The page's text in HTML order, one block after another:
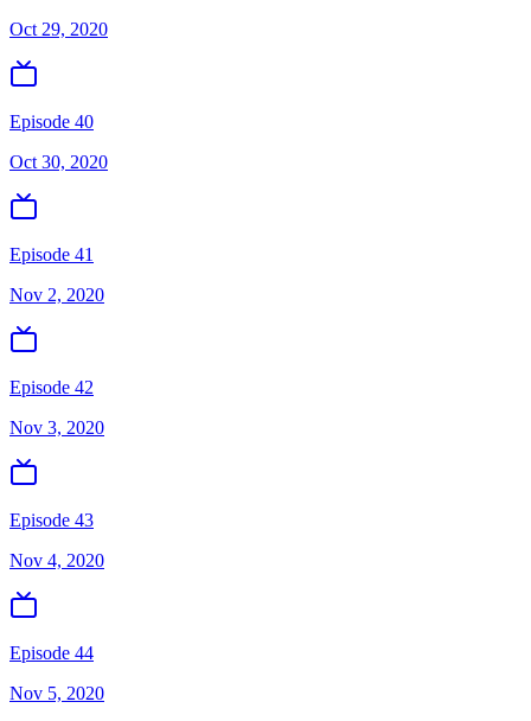
Oct 29, 2020
Episode 40
Oct 30, 2020
Episode 41
Nov 2, 2020
Episode 42
Nov 3, 2020
Episode 43
Nov 4, 2020
Episode 44
Nov 5, 2020